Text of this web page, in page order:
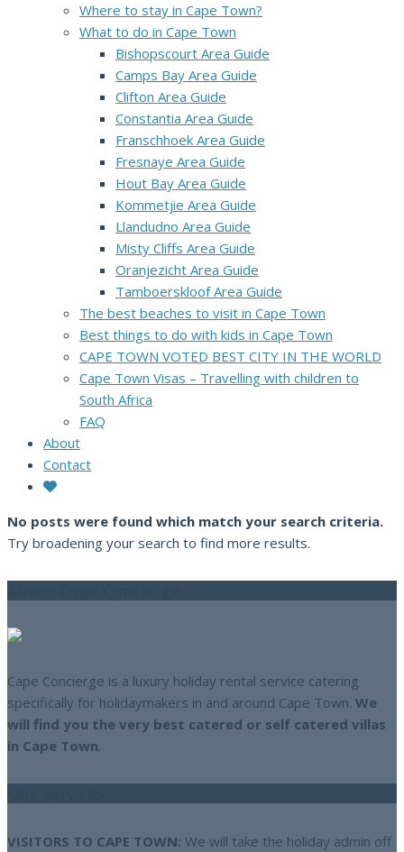
Where to stay in Cape Town?
What to do in Cape Town
Bishopscourt Area Guide
Camps Bay Area Guide
Clifton Area Guide
Constantia Area Guide
Franschhoek Area Guide
Fresnaye Area Guide
Hout Bay Area Guide
Kommetjie Area Guide
Llandudno Area Guide
Misty Cliffs Area Guide
Oranjezicht Area Guide
Tamboerskloof Area Guide
The best beaches to visit in Cape Town
Best things to do with kids in Cape Town
CAPE TOWN VOTED BEST CITY IN THE WORLD
Cape Town Visas – Travelling with children to
South Africa
FAQ
About
Contact
No posts were found which match your search criteria.
Try broadening your search to find more results.
Cape Concierge is a luxury holiday rental service catering
specifically for holidaymakers in and around Cape Town. We
will find you the very best catered or self catered villas
in Cape Town.
VISITORS TO CAPE TOWN: We will take the holiday admin off